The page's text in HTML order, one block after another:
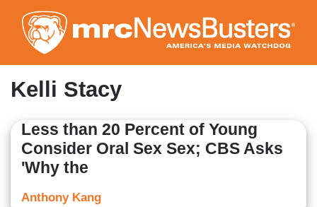
to
main
content
Kelli Stacy
Less than 20 Percent of Young
Consider Oral Sex Sex; CBS Asks
'Why the
Anthony Kang